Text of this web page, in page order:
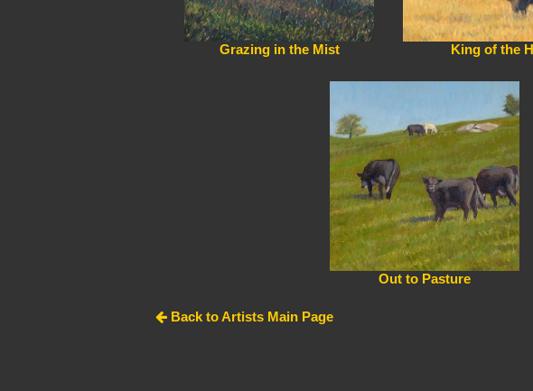
Grazing in the Mist King of the
Out to Pasture
Back to Artists Main Page